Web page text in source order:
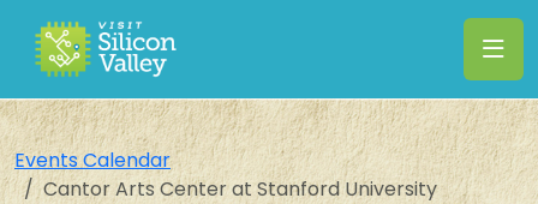
Events Calendar
Cantor Arts Center at Stanford University